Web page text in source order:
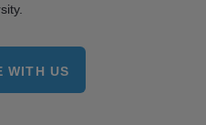
WITH US